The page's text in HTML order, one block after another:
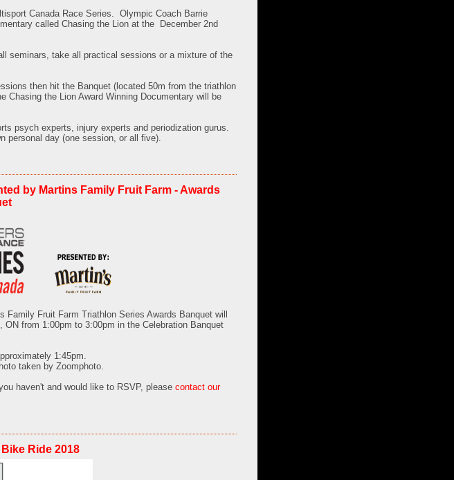
Canada Race Series. Olympic Coach Barrie
called Chasing the Lion at the
December 2nd
seminars, take all practical sessions or a mixture of the
then hit the Banquet (located 50m from the triathlon
the Lion Award Winning Documentary will be
psych experts, injury experts and periodization gurus.
personal day (one session, or all five).
by Martins Family Fruit Farm - Awards
Family Fruit Farm Triathlon Series Awards Banquet will
ON from 1:00pm to 3:00pm in the Celebration Banquet
1:45pm.
taken by Zoomphoto.
haven't and would like to RSVP, please contact our
Ride 2018